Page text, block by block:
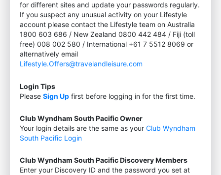
for different sites and update your passwords regularly.
If you suspect any unusual activity on your Lifestyle
account please contact the Lifestyle team on Australia
1800 603 686 / New Zealand 0800 442 484 / Fiji (toll
free) 008 002 580 / International +61 7 5512 8069 or
alternatively email
Lifestyle.Offers@travelandleisure.com
Login Tips
Please Sign Up first before logging in for the first time.
Club Wyndham South Pacific Owner
Your login details are the same as your Club Wyndham
South Pacific Login
Club Wyndham South Pacific Discovery Members
Enter your Discovery ID and the password you set at